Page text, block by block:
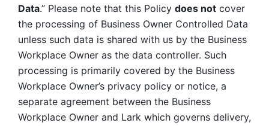
Data.” Please note that this Policy does not cover
the processing of Business Owner Controlled Data
unless such data is shared with us by the Business
Workplace Owner as the data controller. Such
processing is primarily covered by the Business
Workplace Owner’s privacy policy or notice, a
separate agreement between the Business
Workplace Owner and Lark which governs delivery,